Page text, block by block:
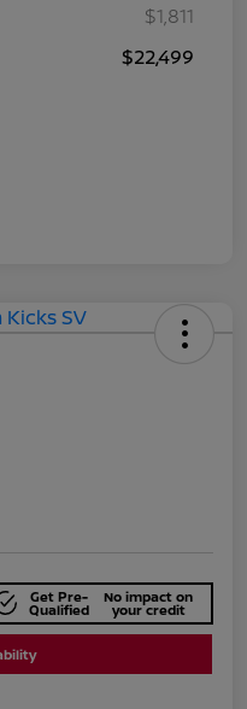
$1,811
$22,499
Get Pre-
Qualified
No impact on
your credit